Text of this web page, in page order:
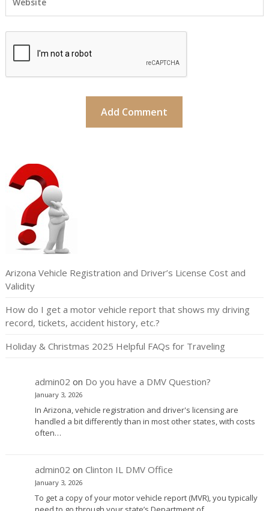
Arizona Vehicle Registration and Driver’s License Cost and
Validity
How do I get a motor vehicle report that shows my driving
record, tickets, accident history, etc.?
Holiday & Christmas 2025 Helpful FAQs for Traveling
admin02 on Do you have a DMV Question?
January 3, 2026
In Arizona, vehicle registration and driver's licensing are
handled a bit differently than in most other states, with costs
often…
admin02 on Clinton IL DMV Office
January 3, 2026
To get a copy of your motor vehicle report (MVR), you typically